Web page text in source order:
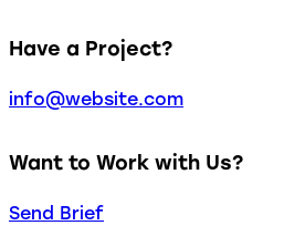
Have a Project?
info@website.com
Want to Work with Us?
Send Brief